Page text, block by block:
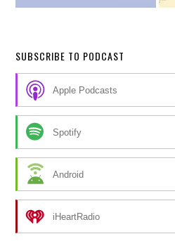
SUBSCRIBE TO PODCAST
Apple Podcasts
Spotify
Android
iHeartRadio